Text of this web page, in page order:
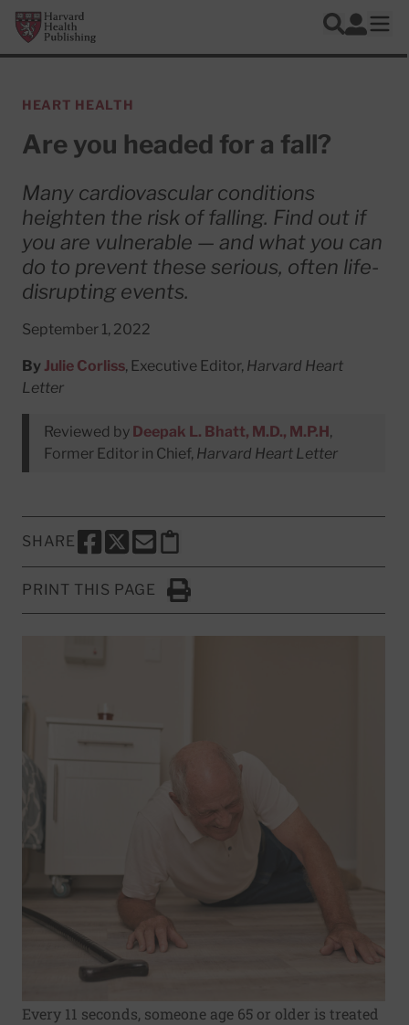
Skip to main content
Harvard Health Publishing
Search
Log In
HEART HEALTH
Are you headed for a fall?
Many cardiovascular conditions
heighten the risk of falling. Find out if
you are vulnerable — and what you can
do to prevent these serious, often life-
disrupting events.
September 1, 2022
By Julie Corliss, Executive Editor, Harvard Heart
Letter
Reviewed by Deepak L. Bhatt, M.D., M.P.H,
Former Editor in Chief, Harvard Heart Letter
SHARE
SHARE THIS PAGE TO FACEBOOK
SHARE THIS PAGE TO X
SHARE THIS PAGE VIA EMAIL
Copy this page to clipboard
PRINT THIS PAGE
Click to Print
Every 11 seconds, someone age 65 or older is treated